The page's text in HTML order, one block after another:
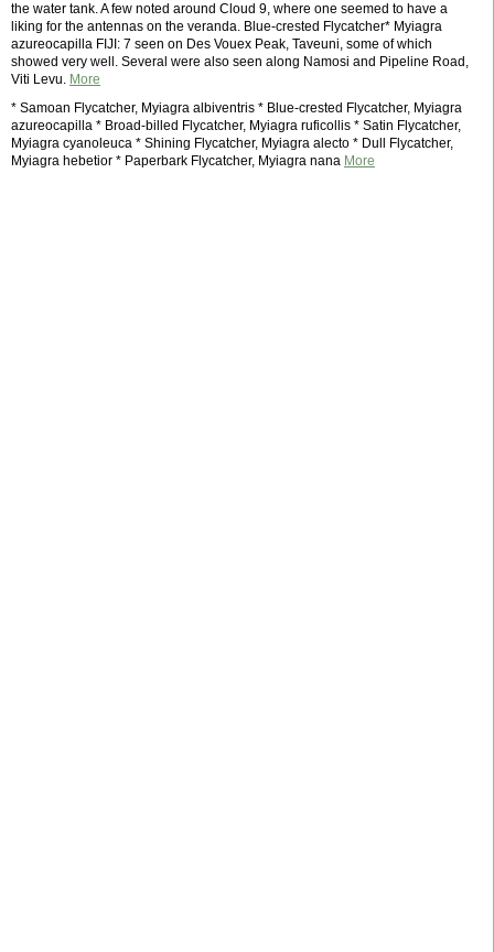
the water tank. A few noted around Cloud 9, where one seemed to have a
liking for the antennas on the veranda. Blue-crested Flycatcher* Myiagra
azureocapilla FIJI: 7 seen on Des Vouex Peak, Taveuni, some of which
showed very well. Several were also seen along Namosi and Pipeline Road,
Viti Levu. More
* Samoan Flycatcher, Myiagra albiventris * Blue-crested Flycatcher, Myiagra
azureocapilla * Broad-billed Flycatcher, Myiagra ruficollis * Satin Flycatcher,
Myiagra cyanoleuca * Shining Flycatcher, Myiagra alecto * Dull Flycatcher,
Myiagra hebetior * Paperbark Flycatcher, Myiagra nana More